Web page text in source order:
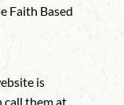
Faith Based
is
call them at